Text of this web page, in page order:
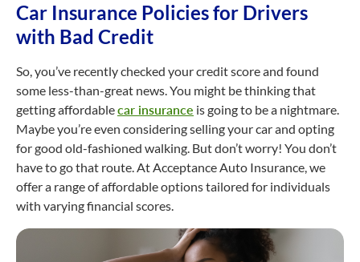
Car Insurance Policies for Drivers
with Bad Credit
So, you’ve recently checked your credit score and found
some less-than-great news. You might be thinking that
getting affordablecar insurance is going to be a nightmare.
Maybe you’re even considering selling your car and opting
for good old-fashioned walking. But don’t worry! You don’t
have to go that route. At Acceptance Auto Insurance, we
offer a range of affordable options tailored for individuals
with varying financial scores.